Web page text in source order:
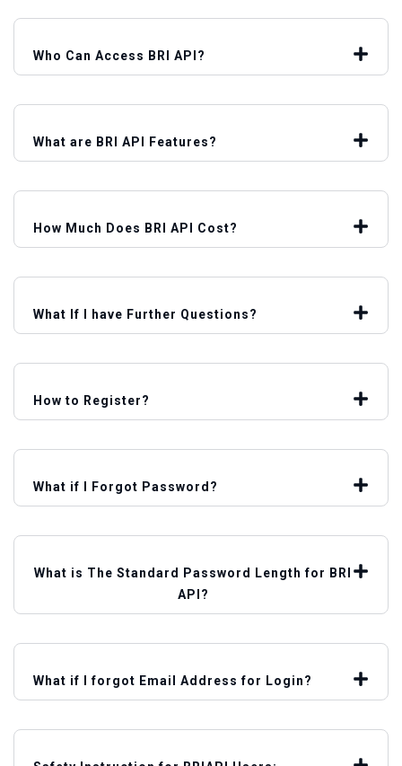
Who Can Access BRI API?
What are BRI API Features?
How Much Does BRI API Cost?
What If I have Further Questions?
How to Register?
What if I Forgot Password?
What is The Standard Password Length for BRI
API?
What if I forgot Email Address for Login?